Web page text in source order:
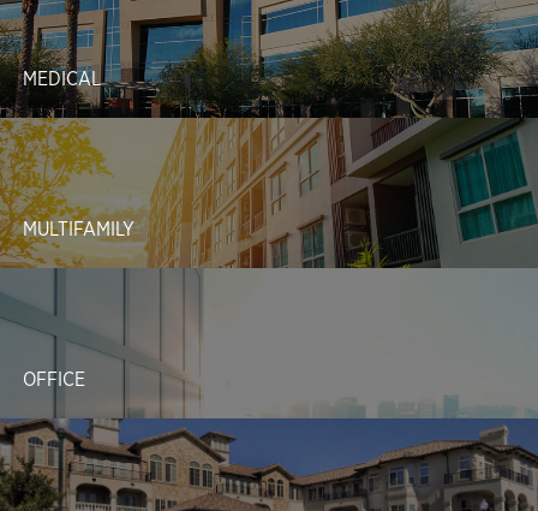
MEDICAL
MULTIFAMILY
OFFICE